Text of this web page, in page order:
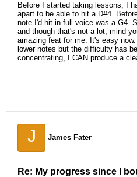
Before I started taking lessons, I
apart to be able to hit a D#4.
note I'd hit in full voice was a G4.
and though that's not a lot, mind
amazing feat for me. It's easy
lower notes but the difficulty has
concentrating, I CAN produce a
J James Fater
Re: My progress since I